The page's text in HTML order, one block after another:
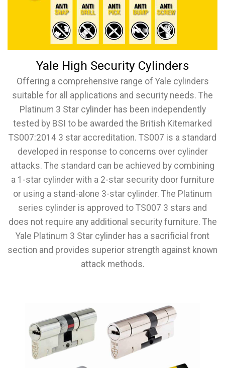
Yale High Security Cylinders
Offering a comprehensive range of Yale cylinders
suitable for all applications and security needs. The
Platinum 3 Star cylinder has been independently
tested by BSI to be awarded the British Kitemarked
TS007:2014 3 star accreditation. TS007 is a standard
developed in response to concerns over cylinder
attacks. The standard can be achieved by combining
a 1-star cylinder with a 2-star security door furniture
or using a stand-alone 3-star cylinder. The Platinum
series cylinder is approved to TS007 3 stars and
does not require any additional security furniture. The
Yale Platinum 3 Star cylinder has a sacrificial front
section and provides superior strength against known
attack methods.